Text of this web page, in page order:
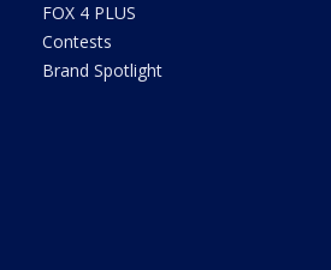
FOX 4 PLUS
Contests
Brand Spotlight